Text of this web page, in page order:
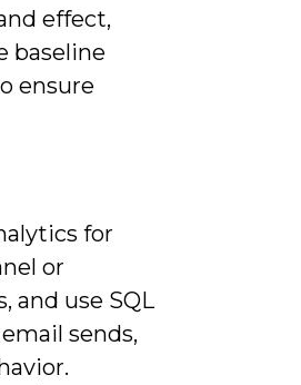
effect,
baseline
ensure
for
or
and use SQL
sends,